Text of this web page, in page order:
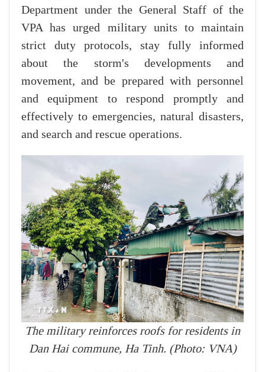
Department under the General Staff of the
VPA has urged military units to maintain
strict duty protocols, stay fully informed
about the storm's developments and
movement, and be prepared with personnel
and equipment to respond promptly and
effectively to emergencies, natural disasters,
and search and rescue operations.
The military reinforces roofs for residents in
Dan Hai commune, Ha Tinh. (Photo: VNA)